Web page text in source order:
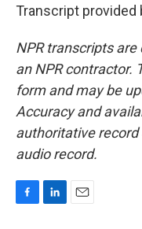
Transcript provided
NPR transcripts
an NPR contractor.
form and may be
Accuracy and
authoritative record
audio record.